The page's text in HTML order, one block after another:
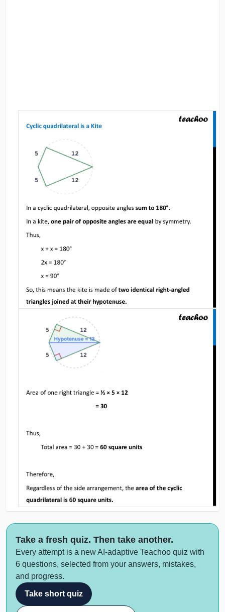
Take a fresh quiz. Then take another.
Every attempt is a new AI-adaptive Teachoo quiz with
6 questions, selected from your answers, mistakes,
and progress.
Take short quiz